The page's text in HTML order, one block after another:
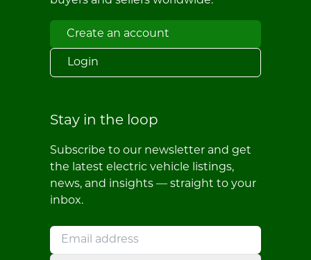
Create an account
Login
Stay in the loop
Subscribe to our newsletter and get
the latest electric vehicle listings,
news, and insights — straight to your
inbox.